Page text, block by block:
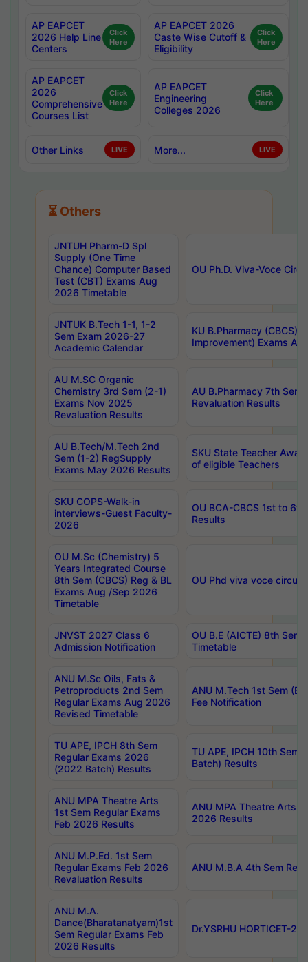
AP EAPCET
2026 Help Line
Centers
Click
Here
AP EAPCET 2026
Caste Wise Cutoff &
Eligibility
Click
Here
AP EAPCET
2026
Comprehensive
Courses List
Click
Here
AP EAPCET
Engineering
Colleges 2026
Click
Here
Other Links LIVE More... LIVE
⏳ Others
JNTUH Pharm-D Spl
Supply (One Time
Chance) Computer Based
Test (CBT) Exams Aug
2026 Timetable
OU Ph.D. Viva-Voce
JNTUK B.Tech 1-1, 1-2
Sem Exam 2026-27
Academic Calendar
KU B.Pharmacy (CBCS)
Improvement) Exams
AU M.SC Organic
Chemistry 3rd Sem (2-1)
Exams Nov 2025
Revaluation Results
AU B.Pharmacy 7th
Revaluation Results
AU B.Tech/M.Tech 2nd
Sem (1-2) RegSupply
Exams May 2026 Results
SKU State Teacher
of eligible Teachers
SKU COPS-Walk-in
interviews-Guest Faculty-
2026
OU BCA-CBCS 1st to
Results
OU M.Sc (Chemistry) 5
Years Integrated Course
8th Sem (CBCS) Reg & BL
Exams Aug /Sep 2026
Timetable
OU Phd viva voce
JNVST 2027 Class 6
Admission Notification
OU B.E (AICTE) 8th
Timetable
ANU M.Sc Oils, Fats &
Petroproducts 2nd Sem
Regular Exams Aug 2026
Revised Timetable
ANU M.Tech 1st Sem
Fee Notification
TU APE, IPCH 8th Sem
Regular Exams 2026
(2022 Batch) Results
TU APE, IPCH 10th Sem
Batch) Results
ANU MPA Theatre Arts
1st Sem Regular Exams
Feb 2026 Results
ANU MPA Theatre Arts
2026 Results
ANU M.P.Ed. 1st Sem
Regular Exams Feb 2026
Revaluation Results
ANU M.B.A 4th Sem
ANU M.A.
Dance(Bharatanatyam)1st
Sem Regular Exams Feb
2026 Results
Dr.YSRHU HORTICET-